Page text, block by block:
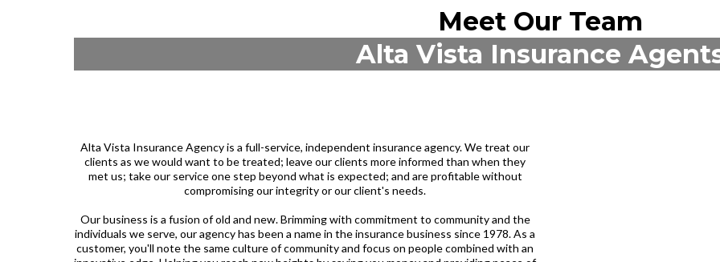
Meet Our Team
Alta Vista Insurance
Alta Vista Insurance Agency is a full-service, independent insurance agency. We treat our
clients as we would want to be treated; leave our clients more informed than when they
met us; take our service one step beyond what is expected; and are profitable without
compromising our integrity or our client's needs.
Our business is a fusion of old and new. Brimming with commitment to community and the
individuals we serve, our agency has been a name in the insurance business since 1978. As a
customer, you'll note the same culture of community and focus on people combined with an